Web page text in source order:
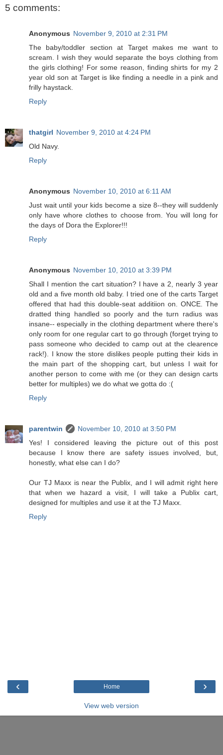
5 comments:
Anonymous November 9, 2010 at 2:31 PM
The baby/toddler section at Target makes me want to
scream. I wish they would separate the boys clothing from
the girls clothing! For some reason, finding shirts for my 2
year old son at Target is like finding a needle in a pink and
frilly haystack.
Reply
thatgirl November 9, 2010 at 4:24 PM
Old Navy.
Reply
Anonymous November 10, 2010 at 6:11 AM
Just wait until your kids become a size 8--they will suddenly
only have whore clothes to choose from. You will long for
the days of Dora the Explorer!!!
Reply
Anonymous November 10, 2010 at 3:39 PM
Shall I mention the cart situation? I have a 2, nearly 3 year
old and a five month old baby. I tried one of the carts Target
offered that had this double-seat additiion on. ONCE. The
dratted thing handled so poorly and the turn radius was
insane-- especially in the clothing department where there's
only room for one regular cart to go through (forget trying to
pass someone who decided to camp out at the clearence
rack!). I know the store dislikes people putting their kids in
the main part of the shopping cart, but unless I wait for
another person to come with me (or they can design carts
better for multiples) we do what we gotta do :(
Reply
parentwin
November 10, 2010 at 3:50 PM
Yes! I considered leaving the picture out of this post
because I know there are safety issues involved, but,
honestly, what else can I do?
Our TJ Maxx is near the Publix, and I will admit right here
that when we hazard a visit, I will take a Publix cart,
designed for multiples and use it at the TJ Maxx.
Reply
‹ ›
Home
View web version